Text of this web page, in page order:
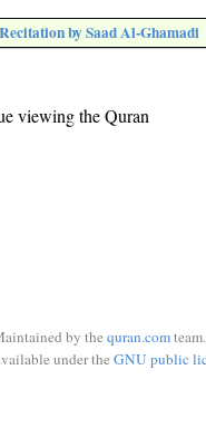
by Saad Al-Ghamadi
viewing the Quran
by the quran.com
under the GNU public